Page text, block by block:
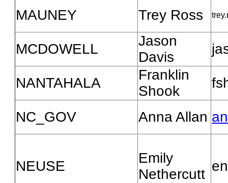
MAUNEY Trey Ross
MCDOWELL
Jason
Davis
NANTAHALA
Franklin
Shook
NC_GOV Anna Allan
NEUSE
Emily
Nethercutt